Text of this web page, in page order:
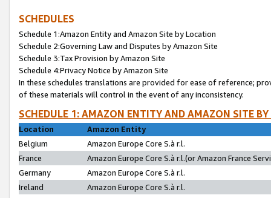
SCHEDULES
Schedule 1:Amazon Entity and Amazon Site by Location
Schedule 2:Governing Law and Disputes by Amazon Site
Schedule 3:Tax Provision by Amazon Site
Schedule 4:Privacy Notice by Amazon Site
In these schedules translations are provided for ease of reference;
of these materials will control in the event of any inconsistency.
SCHEDULE 1: AMAZON ENTITY AND AMAZON SITE
Location
Amazon Entity
Belgium
Amazon Europe Core S.à r.l.
France
Amazon Europe Core S.à r.l.(or Amazon France
Germany
Amazon Europe Core S.à r.l.
Ireland
Amazon Europe Core S.à r.l.